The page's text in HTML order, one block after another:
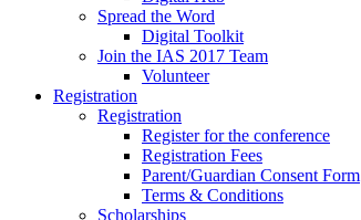
Spread the Word
Digital Toolkit
Join the IAS 2017 Team
Volunteer
Registration
Registration
Register for the conference
Registration Fees
Parent/Guardian Consent Form
Terms & Conditions
Scholarships